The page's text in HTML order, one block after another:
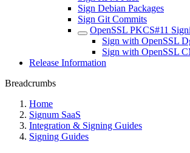
Sign Debian Packages
Sign Git Commits
OpenSSL PKCS#11
Sign with OpenSSL
Sign with OpenSSL
Release Information
Breadcrumbs
Home
Signum SaaS
Integration & Signing Guides
Signing Guides